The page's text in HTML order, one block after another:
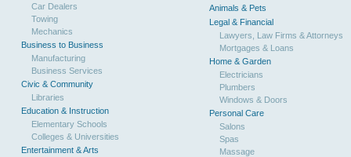
Car Dealers
Towing
Mechanics
Business to Business
Manufacturing
Business Services
Civic & Community
Libraries
Education & Instruction
Elementary Schools
Colleges & Universities
Entertainment & Arts
Animals & Pets
Legal & Financial
Lawyers, Law Firms & Attorneys
Mortgages & Loans
Home & Garden
Electricians
Plumbers
Windows & Doors
Personal Care
Salons
Spas
Massage